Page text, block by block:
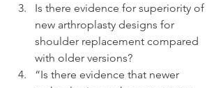
Is there evidence for superiority of
new arthroplasty designs for
shoulder replacement compared
with older versions?
“Is there evidence that newer